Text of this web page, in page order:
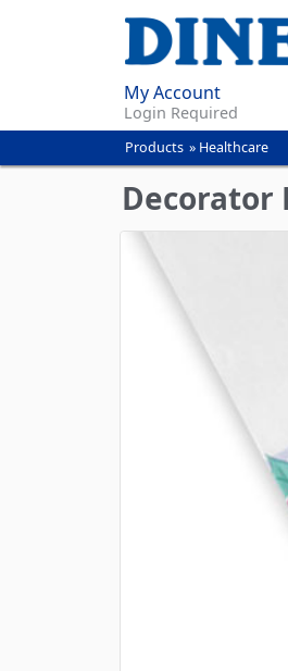
My Account
Login Required
You
are
here
Products » Healthcare
Decorator